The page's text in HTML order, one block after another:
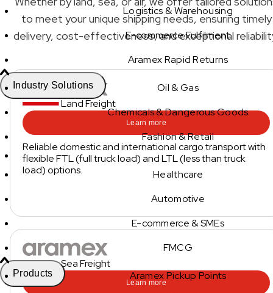
Logistics & Warehousing
E-commerce Fulfilment
Aramex Rapid Returns
Industry Solutions
Oil & Gas
Chemicals & Dangerous Goods
Fashion & Retail
Healthcare
Automotive
E-commerce & SMEs
FMCG
Products
Aramex Pickup Points
to meet your unique shipping needs, ensuring timely
delivery, cost-effectiveness, and exceptional
Land Freight
Learn more
Reliable domestic and international cargo transport with
flexible FTL (full truck load) and LTL (less than truck
load) options.
Sea Freight
Learn more